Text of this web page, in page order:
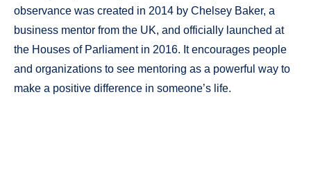
observance was created in 2014 by Chelsey Baker, a
business mentor from the UK, and officially launched at
the Houses of Parliament in 2016. It encourages people
and organizations to see mentoring as a powerful way to
make a positive difference in someone’s life.